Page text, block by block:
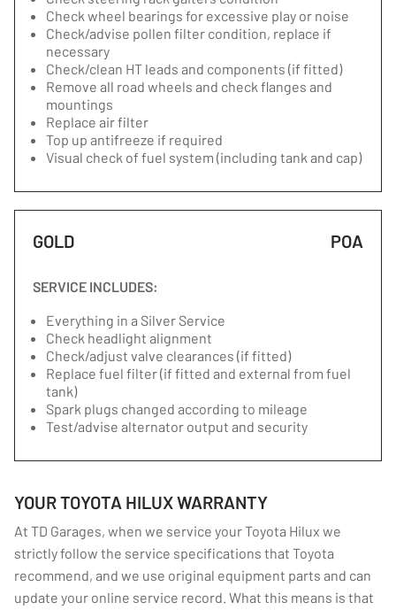
Check wheel bearings for excessive play or noise
Check/advise pollen filter condition, replace if
necessary
Check/clean HT leads and components (if fitted)
Remove all road wheels and check flanges and
mountings
Replace air filter
Top up antifreeze if required
Visual check of fuel system (including tank and cap)
GOLD POA
SERVICE INCLUDES:
Everything in a Silver Service
Check headlight alignment
Check/adjust valve clearances (if fitted)
Replace fuel filter (if fitted and external from fuel
tank)
Spark plugs changed according to mileage
Test/advise alternator output and security
YOUR TOYOTA HILUX WARRANTY
At TD Garages, when we service your Toyota Hilux we
strictly follow the service specifications that Toyota
recommend, and we use original equipment parts and can
update your online service record. What this means is that